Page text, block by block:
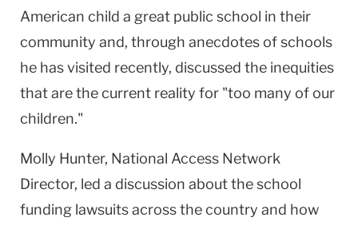
American child a great public school in their
community and, through anecdotes of schools
he has visited recently, discussed the inequities
that are the current reality for "too many of our
children."
Molly Hunter, National Access Network
Director, led a discussion about the school
funding lawsuits across the country and how